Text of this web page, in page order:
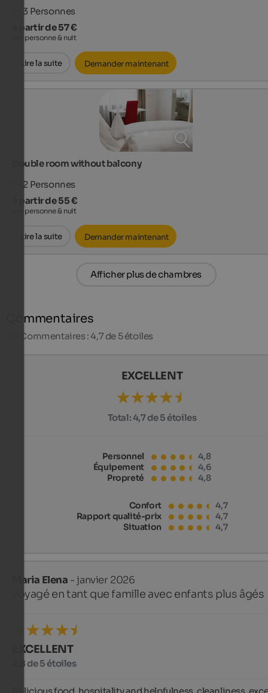
1 - 3 Personnes
à partir de 57 €
par personne & nuit
Lire la suite Demander maintenant
Double room without balcony
1 - 2 Personnes
à partir de 55 €
par personne & nuit
Lire la suite Demander maintenant
Afficher plus de chambres
Commentaires
Commentaires : 4,7 de 5 étoiles
EXCELLENT
Total:4,7 de 5 étoiles
Personnel
4,8
Équipement
4,6
Propreté
4,8
Confort
4,7
Rapport qualité-prix
4,7
Situation
4,7
Maria Elena - janvier 2026
voyagé en tant que famille avec enfants plus âgés
EXCELLENT
4,8 de 5 étoiles